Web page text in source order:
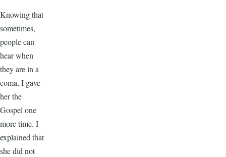
Knowing that
sometimes,
people can
hear when
they are in a
coma, I gave
her the
Gospel one
more time. I
explained that
she did not